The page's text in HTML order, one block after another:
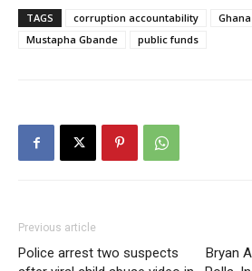
TAGS corruption accountability
Mustapha Gbande
public funds
Previous article
Police arrest two suspects
Bryan